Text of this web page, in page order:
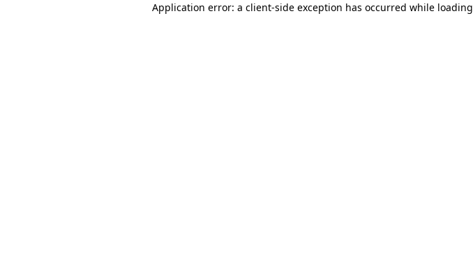
Application error: a client-side exception has occurred while loading